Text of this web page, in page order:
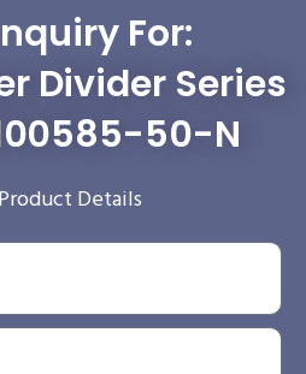
For:
Divider Series
50-N
Details